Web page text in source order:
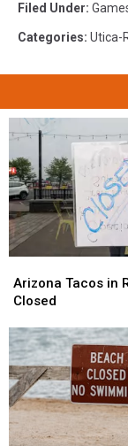
Filed Under:
Categories: Utica-
Tacos
in
Has
Closed
Arizona Tacos in
Closed
Tacos
in
Has
Closed